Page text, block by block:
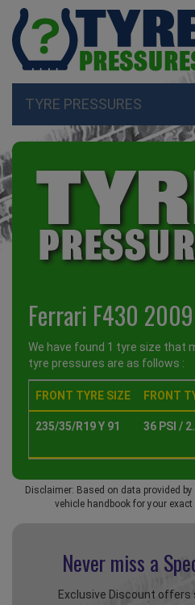
TYRE PRESSURES
Ferrari F430
We have found 1 tyre size that
tyre pressures are as follows :
FRONT TYRE SIZE FRONT
235/35/R19 Y 91 36 PSI /
Disclaimer: Based on data provided
vehicle handbook for your
Never miss a
Exclusive Discount